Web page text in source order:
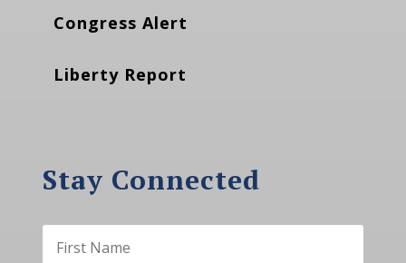
Congress Alert
Liberty Report
Stay Connected